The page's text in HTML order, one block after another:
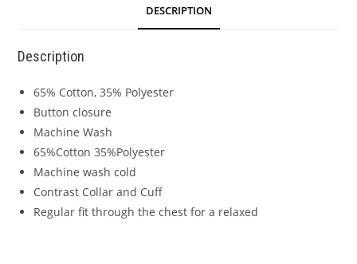
DESCRIPTION
Description
65% Cotton, 35% Polyester
Button closure
Machine Wash
65%Cotton 35%Polyester
Machine wash cold
Contrast Collar and Cuff
Regular fit through the chest for a relaxed